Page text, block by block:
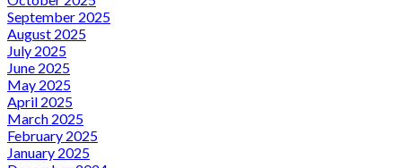
September 2025
August 2025
July 2025
June 2025
May 2025
April 2025
March 2025
February 2025
January 2025